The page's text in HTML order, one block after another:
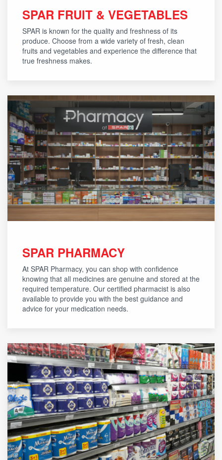
SPAR FRUIT & VEGETABLES
SPAR is known for the quality and freshness of its
produce. Choose from a wide variety of fresh, clean
fruits and vegetables and experience the difference that
true freshness makes.
SPAR PHARMACY
At SPAR Pharmacy, you can shop with confidence
knowing that all medicines are genuine and stored at the
required temperature. Our certified pharmacist is also
available to provide you with the best guidance and
advice for your medication needs.